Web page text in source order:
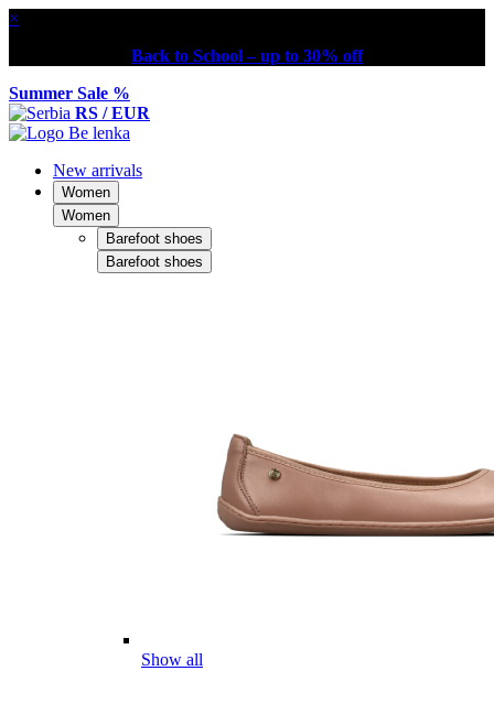
×
Back to School – up to 30% off
Summer Sale %
RS / EUR
New arrivals
Women
Women
Barefoot shoes
Barefoot shoes
Show all